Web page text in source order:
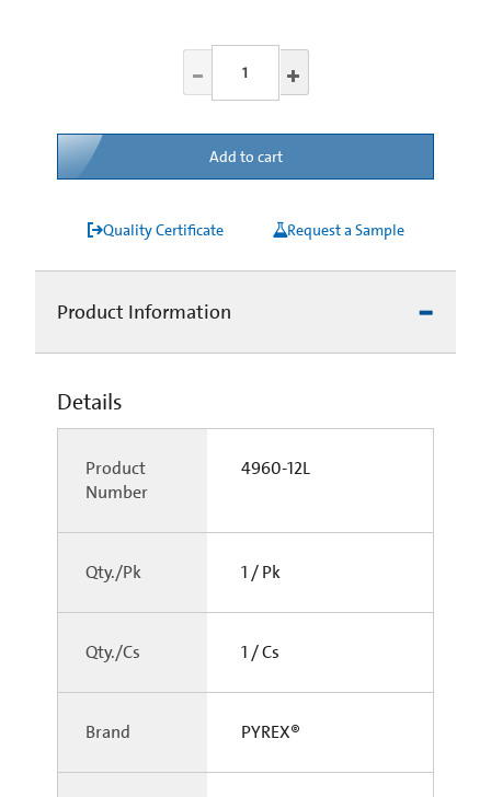
Add to cart
Quality Certificate Request a Sample
Product Information
Details
Product
Number
4960-12L
Qty./Pk 1 / Pk
Qty./Cs 1 / Cs
Brand PYREX®